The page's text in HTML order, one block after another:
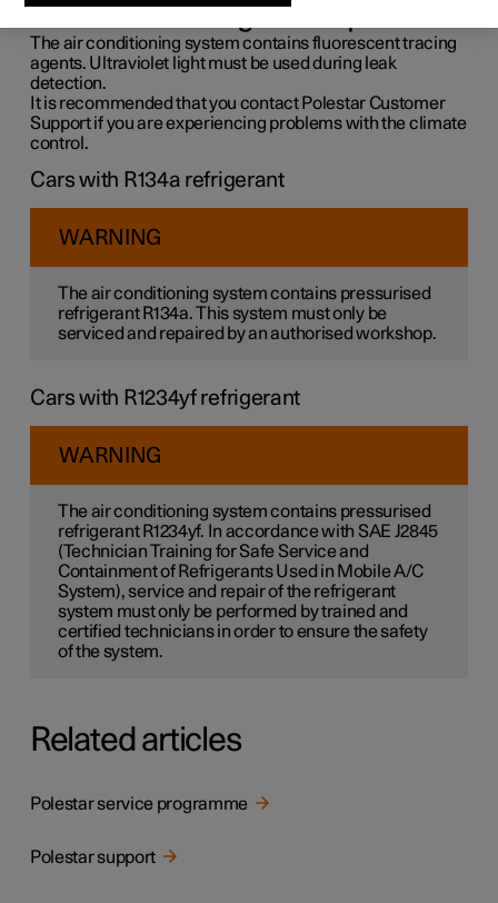
Troubleshooting and repair
The air conditioning system contains fluorescent tracing
agents. Ultraviolet light must be used during leak
detection.
It is recommended that you contact Polestar Customer
Support if you are experiencing problems with the climate
control.
Cars with R134a refrigerant
WARNING
The air conditioning system contains pressurised
refrigerant R134a. This system must only be
serviced and repaired by an authorised workshop.
Cars with R1234yf refrigerant
WARNING
The air conditioning system contains pressurised
refrigerant R1234yf. In accordance with SAE J2845
(Technician Training for Safe Service and
Containment of Refrigerants Used in Mobile A/C
System), service and repair of the refrigerant
system must only be performed by trained and
certified technicians in order to ensure the safety
of the system.
Related articles
Polestar service programme
Polestar support